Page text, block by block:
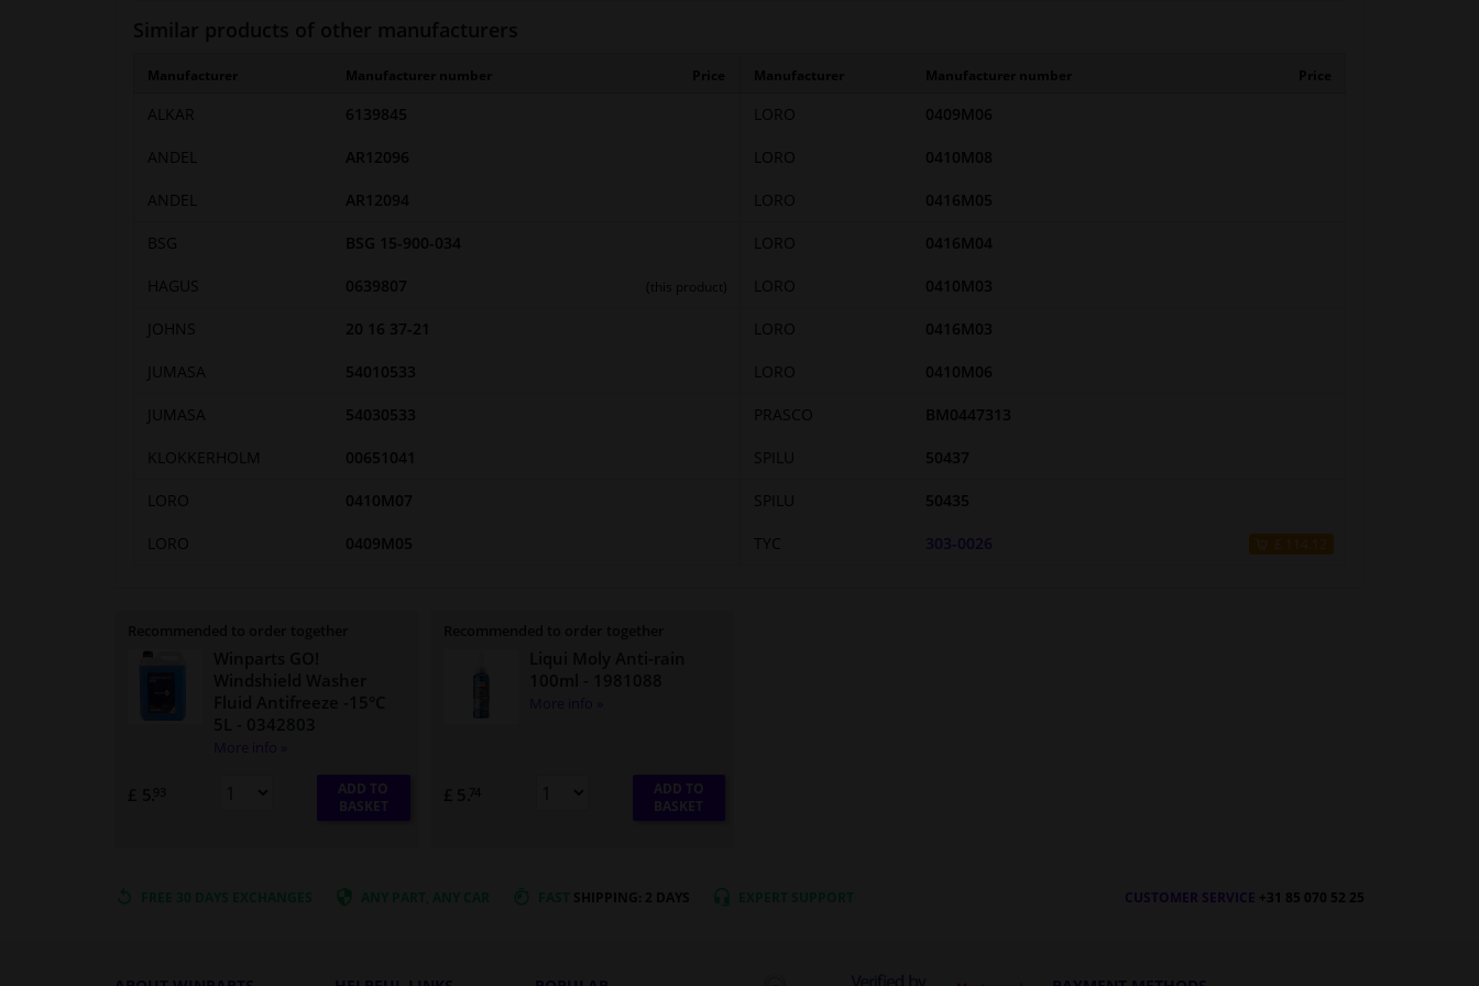
Similar products of other manufacturers
ALKAR 6139845
ANDEL AR12096
ANDEL AR12094
BSG BSG 15-900-034
HAGUS 0639807 (this product)
JOHNS 20 16 37-21
JUMASA 54010533
JUMASA 54030533
KLOKKERHOLM 00651041
LORO 0410M07
LORO 0409M05
LORO 0409M06
LORO 0410M08
LORO 0416M05
LORO 0416M04
LORO 0410M03
LORO 0416M03
LORO 0410M06
PRASCO BM0447313
SPILU 50437
SPILU 50435
TYC 303-0026 £ 114.12
ADD TO
BASKET
ADD TO
BASKET
FREE 30 DAYS EXCHANGES ANY PART, ANY CAR FAST SHIPPING: 2 DAYS EXPERT SUPPORT CUSTOMER SERVICE +31 85 070 52 25